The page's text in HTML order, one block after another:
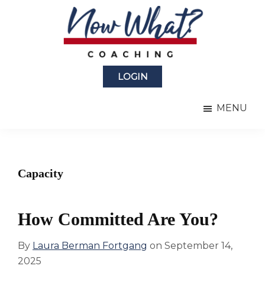
LOGIN
MENU
Capacity
How Committed Are You?
By Laura Berman Fortgang on September 14,
2025